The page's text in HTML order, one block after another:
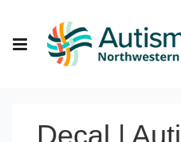
Decal |